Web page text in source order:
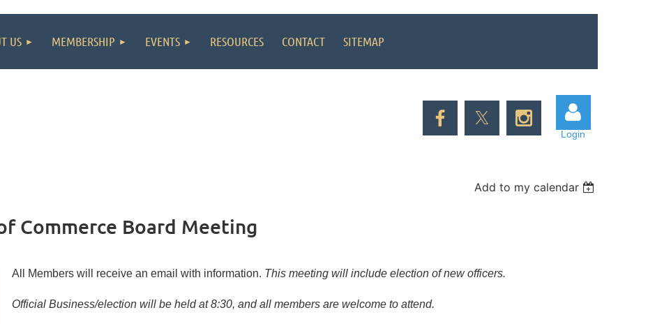
US MEMBERSHIP EVENTS RESOURCES CONTACT SITEMAP
Login
Add to my calendar
Commerce Board Meeting
All Members will receive an email with information. This meeting will include election of new officers.
Official Business/election will be held at 8:30, and all members are welcome to attend.